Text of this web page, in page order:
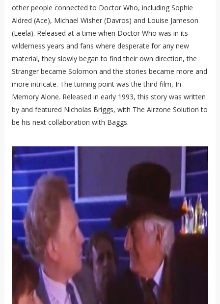
other people connected to Doctor Who, including Sophie
Aldred (Ace), Michael Wisher (Davros) and Louise Jameson
(Leela). Released at a time when Doctor Who was in its
wilderness years and fans where desperate for any new
material, they slowly began to find their own direction, the
Stranger became Solomon and the stories became more and
more intricate. The turning point was the third film, In
Memory Alone. Released in early 1993, this story was written
by and featured Nicholas Briggs, with The Airzone Solution to
be his next collaboration with Baggs.